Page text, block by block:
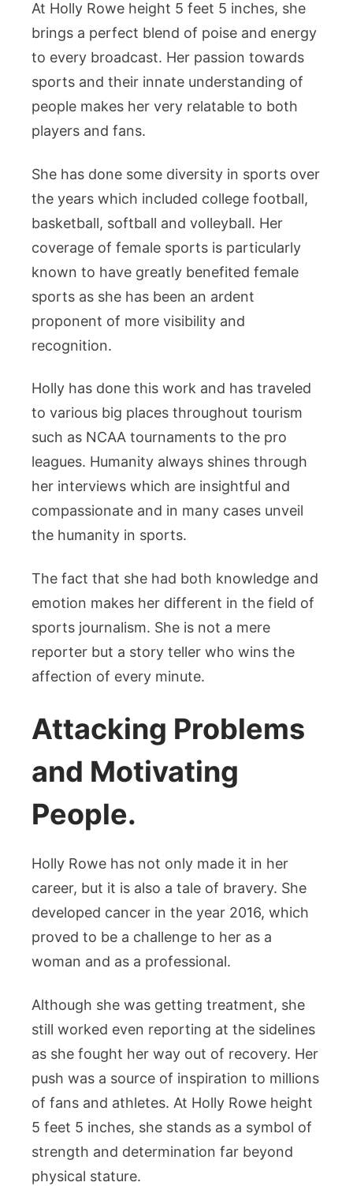
At Holly Rowe height 5 feet 5 inches, she
brings a perfect blend of poise and energy
to every broadcast. Her passion towards
sports and their innate understanding of
people makes her very relatable to both
players and fans.
She has done some diversity in sports over
the years which included college football,
basketball, softball and volleyball. Her
coverage of female sports is particularly
known to have greatly benefited female
sports as she has been an ardent
proponent of more visibility and
recognition.
Holly has done this work and has traveled
to various big places throughout tourism
such as NCAA tournaments to the pro
leagues. Humanity always shines through
her interviews which are insightful and
compassionate and in many cases unveil
the humanity in sports.
The fact that she had both knowledge and
emotion makes her different in the field of
sports journalism. She is not a mere
reporter but a story teller who wins the
affection of every minute.
Attacking Problems
and Motivating
People.
Holly Rowe has not only made it in her
career, but it is also a tale of bravery. She
developed cancer in the year 2016, which
proved to be a challenge to her as a
woman and as a professional.
Although she was getting treatment, she
still worked even reporting at the sidelines
as she fought her way out of recovery. Her
push was a source of inspiration to millions
of fans and athletes. At Holly Rowe height
5 feet 5 inches, she stands as a symbol of
strength and determination far beyond
physical stature.